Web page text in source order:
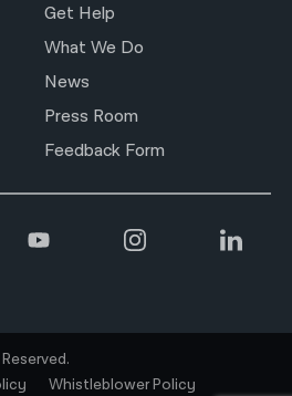
Get Help
What We Do
News
Press Room
Feedback Form
Whistleblower Policy